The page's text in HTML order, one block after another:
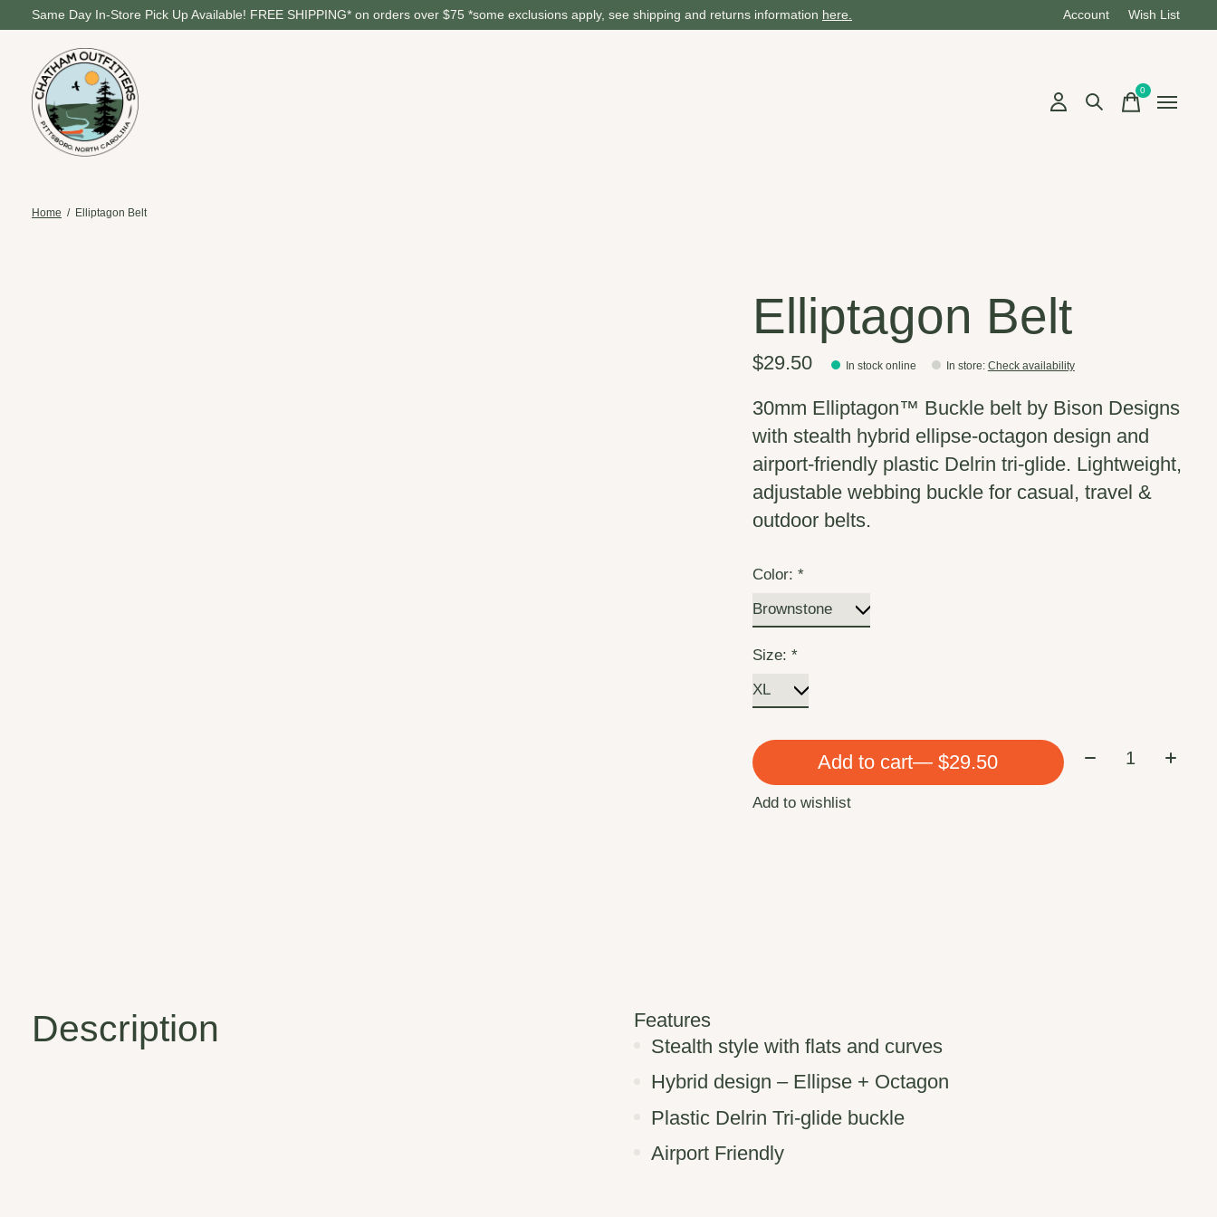
Same Day In-Store Pick Up Available! FREE SHIPPING* on orders over $75 *some exclusions apply, see shipping and returns information here. Account Wish List
0items
Home / Elliptagon Belt
Elliptagon Belt
$29.50 In stock online In store: Check availability
30mm Elliptagon™ Buckle belt by Bison Designs
with stealth hybrid ellipse-octagon design and
airport-friendly plastic Delrin tri-glide. Lightweight,
adjustable webbing buckle for casual, travel &
outdoor belts.
Color:*
Size:*
Add to cart — $29.50 Quantity:
Add to wishlist
Description
Features
Stealth style with flats and curves
Hybrid design – Ellipse + Octagon
Plastic Delrin Tri-glide buckle
Airport Friendly